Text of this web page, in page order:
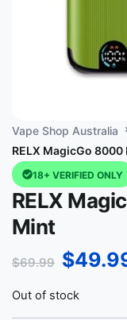
Vape Shop Australia
RELX MagicGo
18+ VERIFIED ONLY
RELX
Mint
$69.99 $
Out of stock